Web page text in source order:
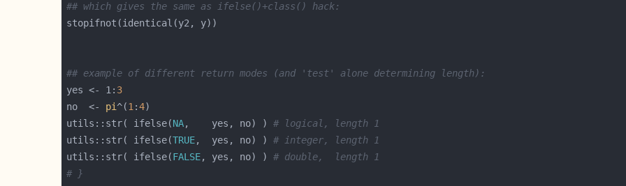
## which gives the same as ifelse()+class() hack:
## example of different return modes (and 'test' alone determining length):
yes <- 1: 3
no  <- pi ^(1 :4
utils::str( ifelse(NA,    yes, no) ) # logical, length 1
utils::str( ifelse(TRUE,  yes, no) ) # integer, length 1
utils::str( ifelse(FALSE, yes, no) ) # double,  length 1
# }